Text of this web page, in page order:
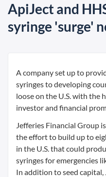
ApiJect and
syringe 'surge'
A company set up to
syringes to developing
loose on the U.S. with the
investor and financial
Jefferies Financial Group
the effort to build up to
in the U.S. that could
syringes for emergencies
In addition to seed